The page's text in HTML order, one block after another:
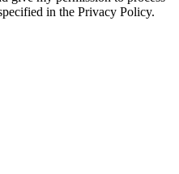
in the Privacy Policy.